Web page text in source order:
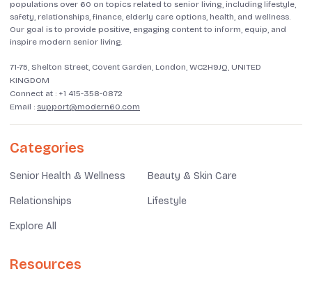
populations over 60 on topics related to senior living, including lifestyle,
safety, relationships, finance, elderly care options, health, and wellness.
Our goal is to provide positive, engaging content to inform, equip, and
inspire modern senior living.
71-75, Shelton Street, Covent Garden, London, WC2H9JQ, UNITED
KINGDOM
Connect at : +1 415-358-0872
Email : support@modern60.com
Categories
Senior Health & Wellness Beauty & Skin Care
Relationships Lifestyle
Explore All
Resources